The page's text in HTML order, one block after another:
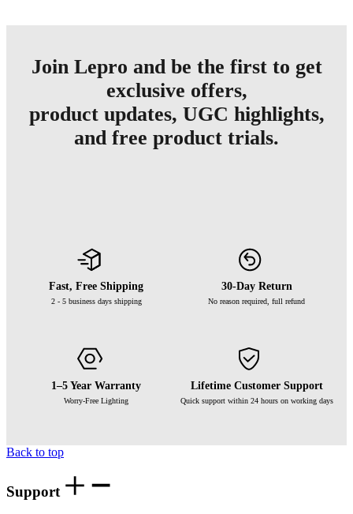
Join Lepro and be the first to get
exclusive offers,
product updates, UGC highlights,
and free product trials.
Fast, Free Shipping
2 - 5 business days shipping
30-Day Return
No reason required, full refund
1–5 Year Warranty
Worry-Free Lighting
Lifetime Customer Support
Quick support within 24 hours on working days
Back to top
Support